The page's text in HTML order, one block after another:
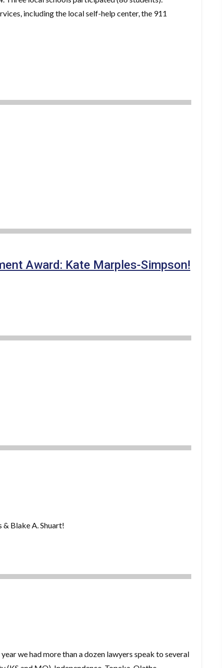
including the local self-help center, the 911
Award: Kate Marples-Simpson!
& Blake A. Shuart!
we had more than a dozen lawyers speak to several